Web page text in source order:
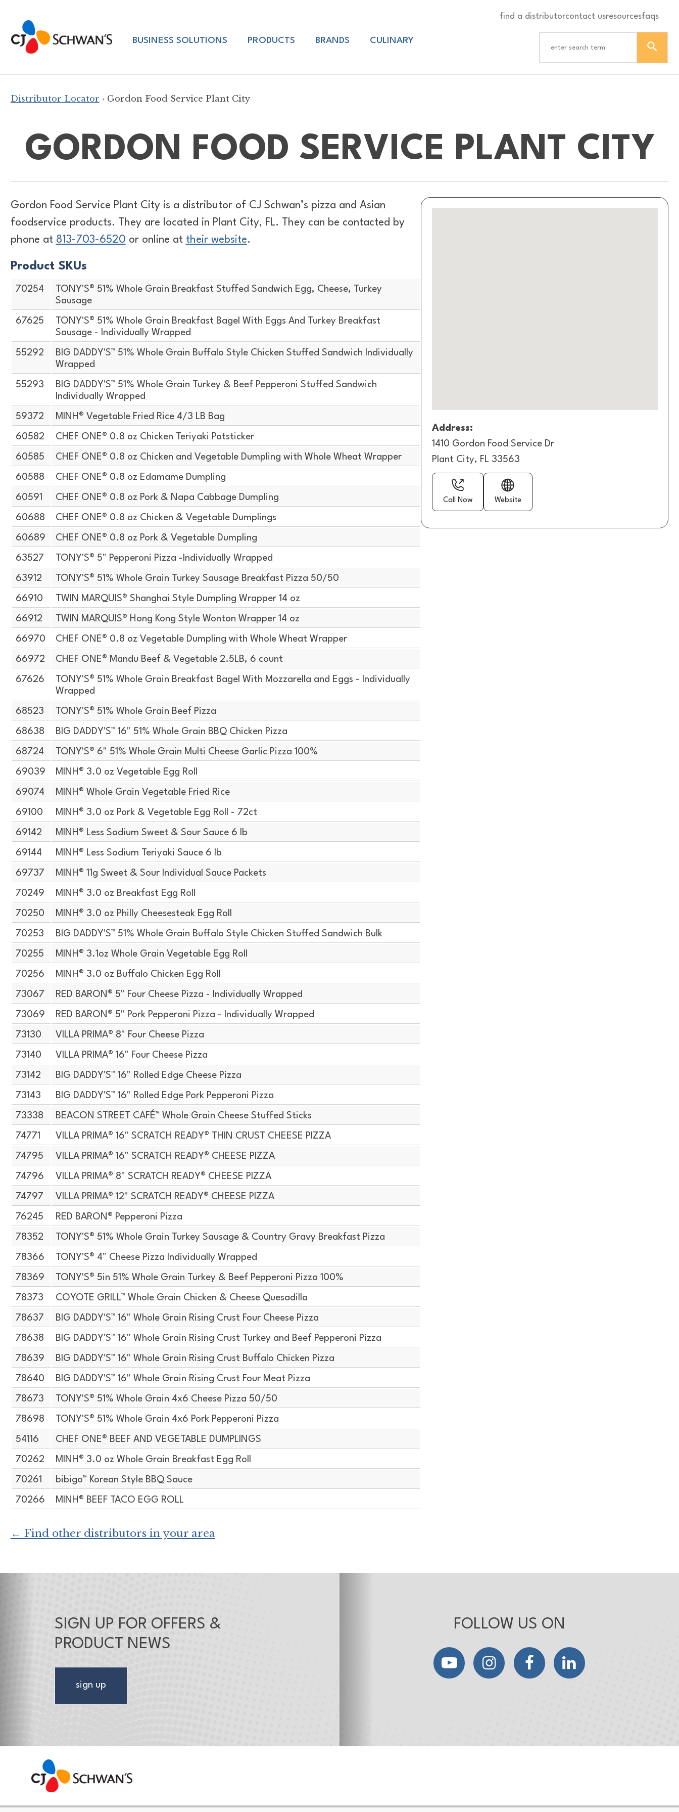
content
Chef-
Inspired
Products
find a distributorcontact usresourcesfaqs
BUSINESS SOLUTIONS PRODUCTS BRANDS CULINARY
Distributor Locator › Gordon Food Service Plant City
GORDON FOOD SERVICE PLANT CITY
Gordon Food Service Plant City is a distributor of CJ Schwan’s pizza and Asian
foodservice products. They are located in Plant City, FL. They can be contacted by
phone at 813-703-6520 or online at their website.
Product SKUs
70254
TONY'S® 51% Whole Grain Breakfast Stuffed Sandwich Egg, Cheese, Turkey
Sausage
67625
TONY'S® 51% Whole Grain Breakfast Bagel With Eggs And Turkey Breakfast
Sausage - Individually Wrapped
55292
BIG DADDY'S™ 51% Whole Grain Buffalo Style Chicken Stuffed Sandwich Individually
Wrapped
55293
BIG DADDY'S™ 51% Whole Grain Turkey & Beef Pepperoni Stuffed Sandwich
Individually Wrapped
59372 MINH® Vegetable Fried Rice 4/3 LB Bag
60582 CHEF ONE® 0.8 oz Chicken Teriyaki Potsticker
60585 CHEF ONE® 0.8 oz Chicken and Vegetable Dumpling with Whole Wheat Wrapper
60588 CHEF ONE® 0.8 oz Edamame Dumpling
60591 CHEF ONE® 0.8 oz Pork & Napa Cabbage Dumpling
60688 CHEF ONE® 0.8 oz Chicken & Vegetable Dumplings
60689 CHEF ONE® 0.8 oz Pork & Vegetable Dumpling
63527 TONY'S® 5" Pepperoni Pizza -Individually Wrapped
63912 TONY'S® 51% Whole Grain Turkey Sausage Breakfast Pizza 50/50
66910 TWIN MARQUIS® Shanghai Style Dumpling Wrapper 14 oz
66912 TWIN MARQUIS® Hong Kong Style Wonton Wrapper 14 oz
66970 CHEF ONE® 0.8 oz Vegetable Dumpling with Whole Wheat Wrapper
66972 CHEF ONE® Mandu Beef & Vegetable 2.5LB, 6 count
67626
TONY'S® 51% Whole Grain Breakfast Bagel With Mozzarella and Eggs - Individually
Wrapped
68523 TONY'S® 51% Whole Grain Beef Pizza
68638 BIG DADDY'S™ 16" 51% Whole Grain BBQ Chicken Pizza
68724 TONY'S® 6" 51% Whole Grain Multi Cheese Garlic Pizza 100%
69039 MINH® 3.0 oz Vegetable Egg Roll
69074 MINH® Whole Grain Vegetable Fried Rice
69100 MINH® 3.0 oz Pork & Vegetable Egg Roll - 72ct
69142 MINH® Less Sodium Sweet & Sour Sauce 6 lb
69144 MINH® Less Sodium Teriyaki Sauce 6 lb
69737 MINH® 11g Sweet & Sour Individual Sauce Packets
70249 MINH® 3.0 oz Breakfast Egg Roll
70250 MINH® 3.0 oz Philly Cheesesteak Egg Roll
70253 BIG DADDY'S™ 51% Whole Grain Buffalo Style Chicken Stuffed Sandwich Bulk
70255 MINH® 3.1oz Whole Grain Vegetable Egg Roll
70256 MINH® 3.0 oz Buffalo Chicken Egg Roll
73067 RED BARON® 5" Four Cheese Pizza - Individually Wrapped
73069 RED BARON® 5" Pork Pepperoni Pizza - Individually Wrapped
73130 VILLA PRIMA® 8" Four Cheese Pizza
73140 VILLA PRIMA® 16" Four Cheese Pizza
73142 BIG DADDY'S™ 16" Rolled Edge Cheese Pizza
73143 BIG DADDY'S™ 16" Rolled Edge Pork Pepperoni Pizza
73338 BEACON STREET CAFÉ™ Whole Grain Cheese Stuffed Sticks
74771 VILLA PRIMA® 16" SCRATCH READY® THIN CRUST CHEESE PIZZA
74795 VILLA PRIMA® 16" SCRATCH READY® CHEESE PIZZA
74796 VILLA PRIMA® 8" SCRATCH READY® CHEESE PIZZA
74797 VILLA PRIMA® 12" SCRATCH READY® CHEESE PIZZA
76245 RED BARON® Pepperoni Pizza
78352 TONY'S® 51% Whole Grain Turkey Sausage & Country Gravy Breakfast Pizza
78366 TONY'S® 4" Cheese Pizza Individually Wrapped
78369 TONY'S® 5in 51% Whole Grain Turkey & Beef Pepperoni Pizza 100%
78373 COYOTE GRILL™ Whole Grain Chicken & Cheese Quesadilla
78637 BIG DADDY'S™ 16" Whole Grain Rising Crust Four Cheese Pizza
78638 BIG DADDY'S™ 16" Whole Grain Rising Crust Turkey and Beef Pepperoni Pizza
78639 BIG DADDY'S™ 16" Whole Grain Rising Crust Buffalo Chicken Pizza
78640 BIG DADDY'S™ 16" Whole Grain Rising Crust Four Meat Pizza
78673 TONY'S® 51% Whole Grain 4x6 Cheese Pizza 50/50
78698 TONY'S® 51% Whole Grain 4x6 Pork Pepperoni Pizza
54116 CHEF ONE® BEEF AND VEGETABLE DUMPLINGS
70262 MINH® 3.0 oz Whole Grain Breakfast Egg Roll
70261 bibigo™ Korean Style BBQ Sauce
70266 MINH® BEEF TACO EGG ROLL
Address:
1410 Gordon Food Service Dr
Plant City, FL 33563
Call Now Website
← Find other distributors in your area
SIGN UP FOR OFFERS &
PRODUCT NEWS
sign up
FOLLOW US ON
YouTubeInstagramFacebookLinkedIn
CJ Schwan's
Chef-Inspired Foodservice Products